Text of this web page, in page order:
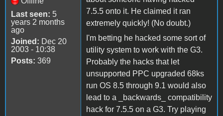
Last seen: 5
years 2 months
ago
Joined: Dec 20
2003 - 10:38
Posts: 369
7.5.5 onto it. He claimed it ran
extremely quickly! (No doubt.)
I'm betting he hacked some sort of
utility system to work with the G3.
Probably the hacks that let
unsupported PPC upgraded 68ks
run OS 8.5 through 9.1 would also
lead to a _backwards_ compatibility
hack for 7.5.5 on a G3. Try playing